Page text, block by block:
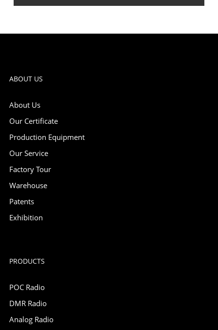
ABOUT US
About Us
Our Certificate
Production Equipment
Our Service
Factory Tour
Warehouse
Patents
Exhibition
PRODUCTS
POC Radio
DMR Radio
Analog Radio